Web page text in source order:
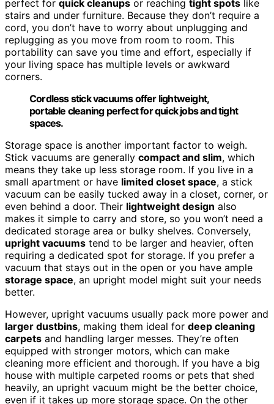
perfect for quick cleanups or reaching tight spots like
stairs and under furniture. Because they don’t require a
cord, you don’t have to worry about unplugging and
replugging as you move from room to room. This
portability can save you time and effort, especially if
your living space has multiple levels or awkward
corners.
Cordless stick vacuums offer lightweight,
portable cleaning perfect for quick jobs and tight
spaces.
Storage space is another important factor to weigh.
Stick vacuums are generally compact and slim, which
means they take up less storage room. If you live in a
small apartment or have limited closet space, a stick
vacuum can be easily tucked away in a closet, corner, or
even behind a door. Their lightweight design also
makes it simple to carry and store, so you won’t need a
dedicated storage area or bulky shelves. Conversely,
upright vacuums tend to be larger and heavier, often
requiring a dedicated spot for storage. If you prefer a
vacuum that stays out in the open or you have ample
storage space, an upright model might suit your needs
better.
However, upright vacuums usually pack more power and
larger dustbins, making them ideal for deep cleaning
carpets and handling larger messes. They’re often
equipped with stronger motors, which can make
cleaning more efficient and thorough. If you have a big
house with multiple carpeted rooms or pets that shed
heavily, an upright vacuum might be the better choice,
even if it takes up more storage space. On the other